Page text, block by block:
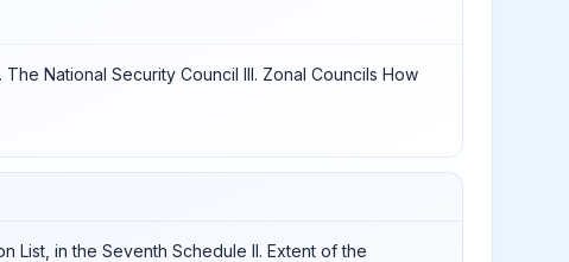
National Security Council III. Zonal Councils How
List, in the Seventh Schedule II. Extent of the